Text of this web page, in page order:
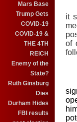
Mars Base
Trump Gets
COVID-19
COVID-19 &
THE 4TH
REICH
Enemy of the
State?
Ruth Ginsburg
Dies
Durham Hides
FBI results
it
of